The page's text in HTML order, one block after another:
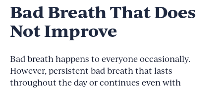
Bad Breath That Does
Not Improve
Bad breath happens to everyone occasionally.
However, persistent bad breath that lasts
throughout the day or continues even with